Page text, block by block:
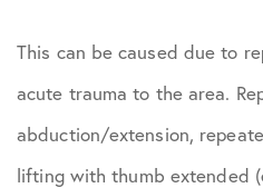
This can be caused due to
acute trauma to the area.
abduction/extension,
lifting with thumb extended